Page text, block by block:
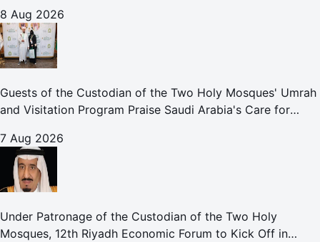
8 Aug 2026
Guests of the Custodian of the Two Holy Mosques' Umrah
and Visitation Program Praise Saudi Arabia's Care for
7 Aug 2026
Under Patronage of the Custodian of the Two Holy
Mosques, 12th Riyadh Economic Forum to Kick Off in